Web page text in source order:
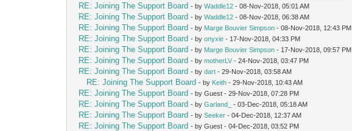
RE: Joining The Support Board - byWaddle12 - 08-Nov-2018, 05:01 AM
RE: Joining The Support Board - byWaddle12 - 08-Nov-2018, 06:38 AM
RE: Joining The Support Board - by Marge Bouvier Simpson - 08-Nov-2018, 12:43 PM
RE: Joining The Support Board - byonyxie - 17-Nov-2018, 04:33 PM
RE: Joining The Support Board - by Marge Bouvier Simpson - 17-Nov-2018, 09:57 PM
RE: Joining The Support Board - bymotherLV - 24-Nov-2018, 03:47 PM
RE: Joining The Support Board - bydart - 29-Nov-2018, 03:58 AM
RE: Joining The Support Board - by Keith - 29-Nov-2018, 10:43 AM
RE: Joining The Support Board - by Guest - 29-Nov-2018, 07:28 PM
RE: Joining The Support Board - byGarland_ - 03-Dec-2018, 05:18 AM
RE: Joining The Support Board - bySeeker - 04-Dec-2018, 12:37 AM
RE: Joining The Support Board - by Guest - 04-Dec-2018, 03:52 PM